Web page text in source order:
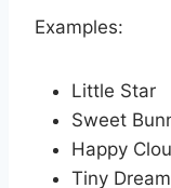
Examples:
Little Star
Sweet
Happy
Tiny Dream